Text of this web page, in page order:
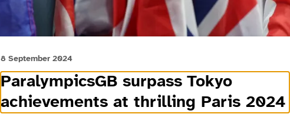
8 September 2024
ParalympicsGB surpass Tokyo
achievements at thrilling Paris 2024